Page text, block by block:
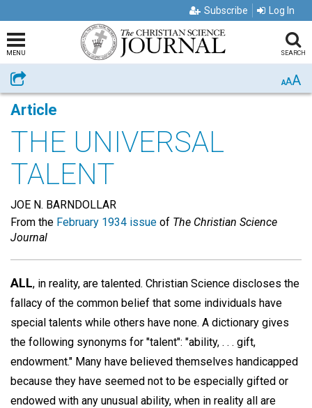
Subscribe Log In
MENU SEARCH
Share AAA
Article
THE UNIVERSAL
TALENT
JOE N. BARNDOLLAR
From the February 1934 issue of The Christian Science
Journal
ALL, in reality, are talented. Christian Science discloses the
fallacy of the common belief that some individuals have
special talents while others have none. A dictionary gives
the following synonyms for "talent": "ability, . . . gift,
endowment." Many have believed themselves handicapped
because they have seemed not to be especially gifted or
endowed with any unusual ability, when in reality all are